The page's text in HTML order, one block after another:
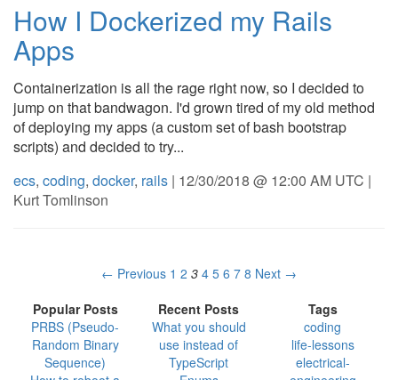
How I Dockerized my Rails
Apps
Containerization is all the rage right now, so I decided to
jump on that bandwagon. I'd grown tired of my old method
of deploying my apps (a custom set of bash bootstrap
scripts) and decided to try...
ecs, coding, docker, rails | 12/30/2018 @ 12:00 AM UTC |
Kurt Tomlinson
← Previous 1 2 3 4 5 6 7 8 Next →
Popular Posts
PRBS (Pseudo-
Random Binary
Sequence)
Recent Posts
What you should
use instead of
TypeScript
Tags
coding
life-lessons
electrical-